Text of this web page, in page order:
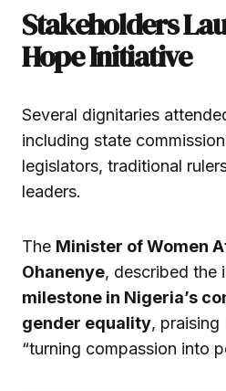
Stakeholders
Hope Initiative
Several dignitaries
including state
legislators, traditional
leaders.
The Minister of Women
Ohanenye, described the
milestone in Nigeria’s
gender equality, praising
“turning compassion into